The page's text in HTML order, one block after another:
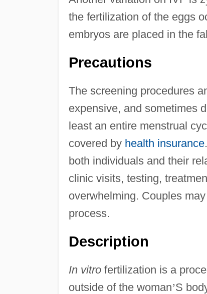
the fertilization of the eggs
embryos are placed in the
Precautions
The screening procedures
expensive, and sometimes
least an entire menstrual
covered by health insurance
both individuals and their
clinic visits, testing,
overwhelming. Couples
process.
Description
In vitrofertilization is a
outside of the woman’S